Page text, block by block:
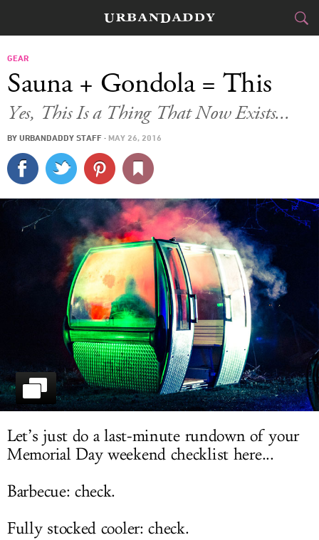
FOOD DRINK
TRAVEL
CULTURE
SPORTS
DELIVERY
SIGN UP
LOG IN
GEAR
Sauna + Gondola = This
Yes, This Is a Thing That Now Exists...
BY URBANDADDY STAFF · MAY 26, 2016
Let’s just do a last-minute rundown of your
Memorial Day weekend checklist here...
Barbecue: check.
Fully stocked cooler: check.